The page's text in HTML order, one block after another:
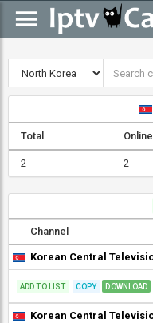
Total Online
2 2
Channel
ADD TO LIST COPY DOWNLOAD